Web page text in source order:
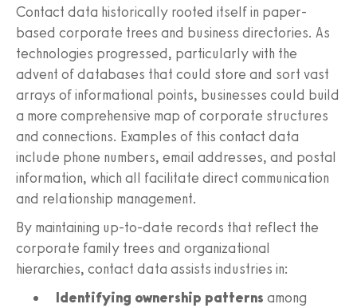
Contact data historically rooted itself in paper-
based corporate trees and business directories. As
technologies progressed, particularly with the
advent of databases that could store and sort vast
arrays of informational points, businesses could build
a more comprehensive map of corporate structures
and connections. Examples of this contact data
include phone numbers, email addresses, and postal
information, which all facilitate direct communication
and relationship management.
By maintaining up-to-date records that reflect the
corporate family trees and organizational
hierarchies, contact data assists industries in:
Identifying ownership patterns among